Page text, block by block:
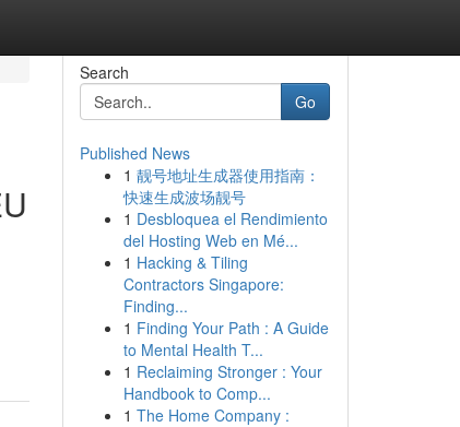
Search
Go
Published News
1 靓号地址生成器使用指南：
快速生成波场靓号
1 Desbloquea el Rendimiento
del Hosting Web en Mé...
1 Hacking & Tiling
Contractors Singapore:
Finding...
1 Finding Your Path : A Guide
to Mental Health T...
1 Reclaiming Stronger : Your
Handbook to Comp...
1 The Home Company :